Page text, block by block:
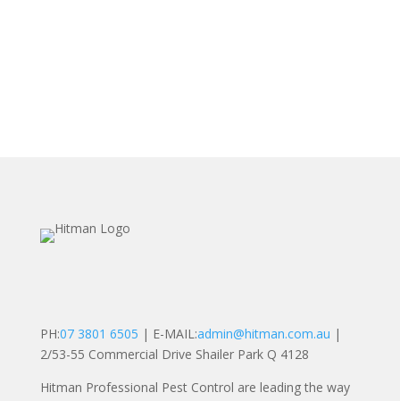
PH:07 3801 6505 | E-MAIL:admin@hitman.com.au |
2/53-55 Commercial Drive Shailer Park Q 4128
Hitman Professional Pest Control are leading the way